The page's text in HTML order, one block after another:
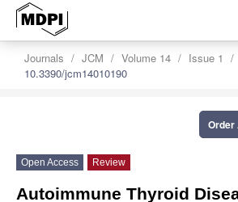
Journals JCM Volume 14
Issue 1
10.3390/jcm14010190
Order
Open Access Review
Autoimmune Thyroid